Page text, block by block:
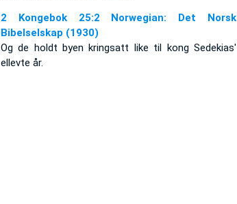
2 Kongebok 25:2 Norwegian: Det Norsk
Bibelselskap (1930)
Og de holdt byen kringsatt like til kong Sedekias'
ellevte år.